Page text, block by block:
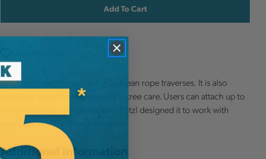
Petzl designed this pulley for Tyrolean rope traverses. It is also
useful for speed line operations in tree care. Users can attach up to
three carabiners simultaneously. Petzl designed it to work with
ropes up to 1/2" (13mm) diameter.
Additional Information